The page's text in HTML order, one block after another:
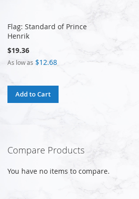
Flag: Standard of Prince
Henrik
$19.36
As low as $12.68
Add to Cart
Compare Products
You have no items to compare.